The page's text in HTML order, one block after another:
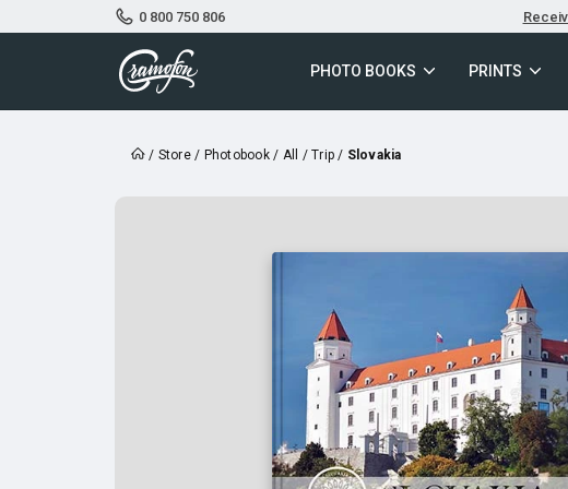
0 800 750 806
PHOTO BOOKS PRINTS
/ Store/ Photobook/ All /Trip / Slovakia